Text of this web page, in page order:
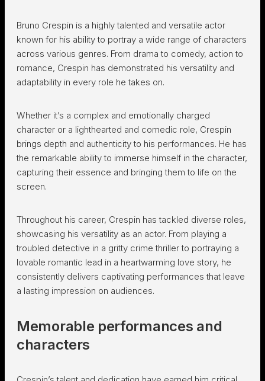
Bruno Crespin is a highly talented and versatile actor
known for his ability to portray a wide range of characters
across various genres. From drama to comedy, action to
romance, Crespin has demonstrated his versatility and
adaptability in every role he takes on.
Whether it’s a complex and emotionally charged
character or a lighthearted and comedic role, Crespin
brings depth and authenticity to his performances. He has
the remarkable ability to immerse himself in the character,
capturing their essence and bringing them to life on the
screen.
Throughout his career, Crespin has tackled diverse roles,
showcasing his versatility as an actor. From playing a
troubled detective in a gritty crime thriller to portraying a
lovable romantic lead in a heartwarming love story, he
consistently delivers captivating performances that leave
a lasting impression on audiences.
Memorable performances and
characters